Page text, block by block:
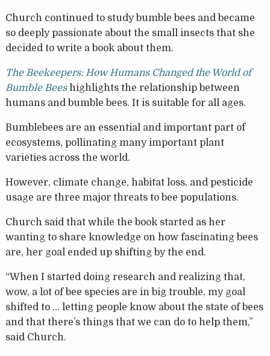
Church continued to study bumble bees and became
so deeply passionate about the small insects that she
decided to write a book about them.
The Beekeepers: How Humans Changed the World of
Bumble Beeshighlights the relationship between
humans and bumble bees. It is suitable for all ages.
Bumblebees are an essential and important part of
ecosystems, pollinating many important plant
varieties across the world.
However, climate change, habitat loss, and pesticide
usage are three major threats to bee populations.
Church said that while the book started as her
wanting to share knowledge on how fascinating bees
are, her goal ended up shifting by the end.
“When I started doing research and realizing that,
wow, a lot of bee species are in big trouble, my goal
shifted to … letting people know about the state of bees
and that there’s things that we can do to help them,”
said Church.